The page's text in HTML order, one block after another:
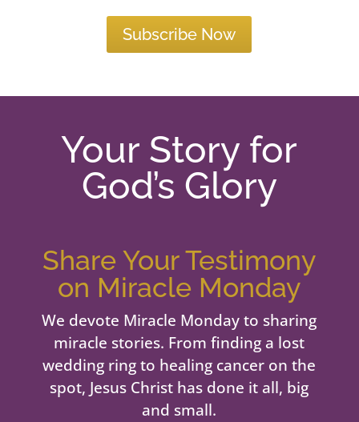
Subscribe Now
Your Story for
God’s Glory
Share Your Testimony
on Miracle Monday
We devote Miracle Monday to sharing
miracle stories. From finding a lost
wedding ring to healing cancer on the
spot, Jesus Christ has done it all, big
and small.